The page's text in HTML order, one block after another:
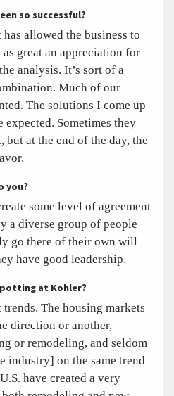
so successful?
allowed the business to
great an appreciation for
analysis. It’s sort of a
Much of our
The solutions I come up
Sometimes they
but at the end of the day, the
you?
some level of agreement
a diverse group of people
go there of their own will
have good leadership.
at Kohler?
The housing markets
direction or another,
or remodeling, and seldom
industry] on the same trend
have created a very